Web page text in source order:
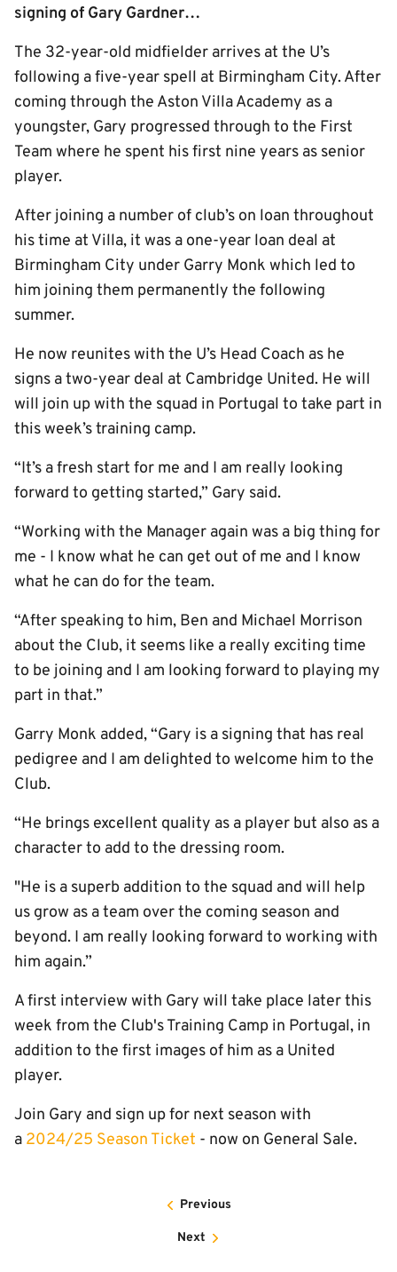
signing of Gary Gardner…
The 32-year-old midfielder arrives at the U’s
following a five-year spell at Birmingham City. After
coming through the Aston Villa Academy as a
youngster, Gary progressed through to the First
Team where he spent his first nine years as senior
player.
After joining a number of club’s on loan throughout
his time at Villa, it was a one-year loan deal at
Birmingham City under Garry Monk which led to
him joining them permanently the following
summer.
He now reunites with the U’s Head Coach as he
signs a two-year deal at Cambridge United. He will
will join up with the squad in Portugal to take part in
this week’s training camp.
“It’s a fresh start for me and I am really looking
forward to getting started,” Gary said.
“Working with the Manager again was a big thing for
me - I know what he can get out of me and I know
what he can do for the team.
“After speaking to him, Ben and Michael Morrison
about the Club, it seems like a really exciting time
to be joining and I am looking forward to playing my
part in that.”
Garry Monk added, “Gary is a signing that has real
pedigree and I am delighted to welcome him to the
Club.
“He brings excellent quality as a player but also as a
character to add to the dressing room.
"He is a superb addition to the squad and will help
us grow as a team over the coming season and
beyond. I am really looking forward to working with
him again.”
A first interview with Gary will take place later this
week from the Club's Training Camp in Portugal, in
addition to the first images of him as a United
player.
Join Gary and sign up for next season with
a 2024/25 Season Ticket - now on General Sale.
Previous
Next